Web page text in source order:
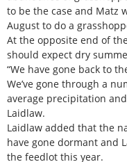
to be the case and Matz
August to do a
At the opposite end of
should expect dry
“We have gone back to
We’ve gone through a
average precipitation
Laidlaw.
Laidlaw added that the
have gone dormant and
the feedlot this year.